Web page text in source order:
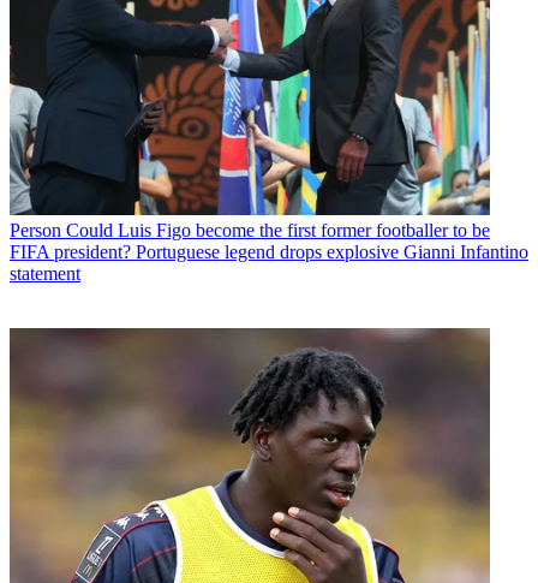
Person Could Luis Figo become the first former footballer to be
FIFA president? Portuguese legend drops explosive Gianni Infantino
statement